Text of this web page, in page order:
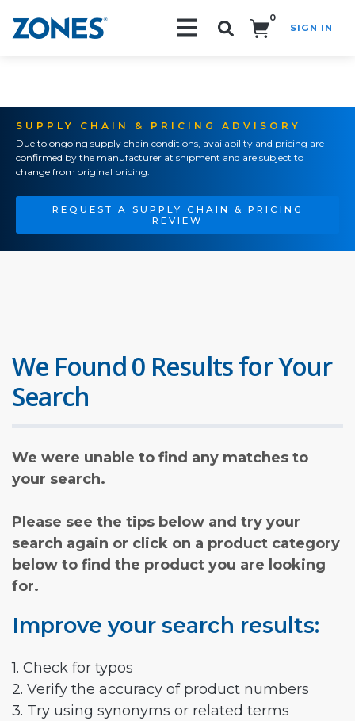
0
SIGN IN
SUPPLY CHAIN & PRICING ADVISORY
Due to ongoing supply chain conditions, availability and pricing are
confirmed by the manufacturer at shipment and are subject to
change from original pricing.
REQUEST A SUPPLY CHAIN & PRICING
REVIEW
We Found 0 Results for Your
Search
We were unable to find any matches to
your search.
Please see the tips below and try your
search again or click on a product category
below to find the product you are looking
for.
Improve your search results:
1. Check for typos
2. Verify the accuracy of product numbers
3. Try using synonyms or related terms